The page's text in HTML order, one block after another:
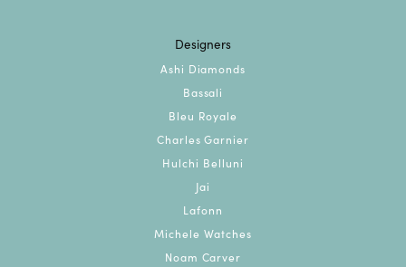
Designers
Ashi Diamonds
Bassali
Bleu Royale
Charles Garnier
Hulchi Belluni
Jai
Lafonn
Michele Watches
Noam Carver